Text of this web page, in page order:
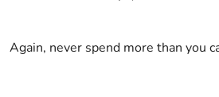
Again, never spend more than you